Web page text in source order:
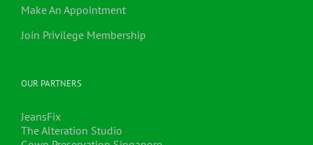
Make An Appointment
Join Privilege Membership
OUR PARTNERS
JeansFix
The Alteration Studio